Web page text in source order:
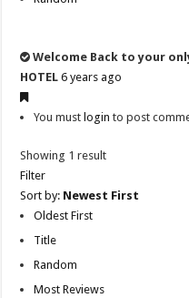
Welcome Back to your
HOTEL 6 years ago
You must login to post
Showing 1 result
Filter
Sort by: Newest First
Oldest First
Title
Random
Most Reviews